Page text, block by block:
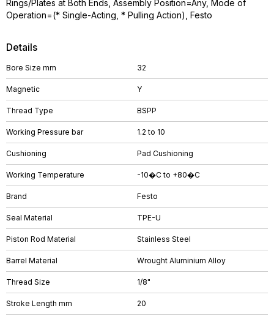
Details
Bore Size mm 32
Magnetic Y
Thread Type BSPP
Working Pressure bar 1.2 to 10
Cushioning Pad Cushioning
Working Temperature -10�C to +80�C
Brand Festo
Seal Material TPE-U
Piston Rod Material Stainless Steel
Barrel Material Wrought Aluminium Alloy
Thread Size 1/8"
Stroke Length mm 20
Rings/Plates at Both Ends, Assembly Position=Any, Mode of
Operation=(* Single-Acting, * Pulling Action), Festo